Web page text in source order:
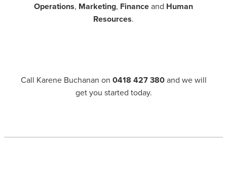
Operations, Marketing, Financeand Human
Resources.
Call Karene Buchanan on 0418 427 380and we will
get you started today.